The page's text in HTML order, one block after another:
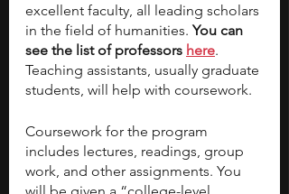
excellent faculty, all leading scholars
in the field of humanities. You can
see the list of professors here.
Teaching assistants, usually graduate
students, will help with coursework.
Coursework for the program
includes lectures, readings, group
work, and other assignments. You